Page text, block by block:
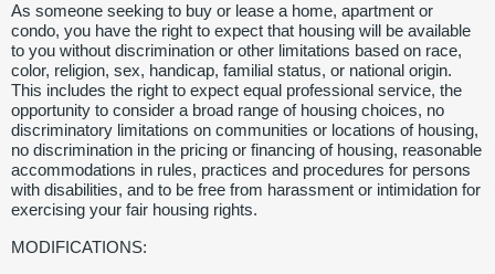
As someone seeking to buy or lease a home, apartment or
condo, you have the right to expect that housing will be available
to you without discrimination or other limitations based on race,
color, religion, sex, handicap, familial status, or national origin.
This includes the right to expect equal professional service, the
opportunity to consider a broad range of housing choices, no
discriminatory limitations on communities or locations of housing,
no discrimination in the pricing or financing of housing, reasonable
accommodations in rules, practices and procedures for persons
with disabilities, and to be free from harassment or intimidation for
exercising your fair housing rights.
MODIFICATIONS: